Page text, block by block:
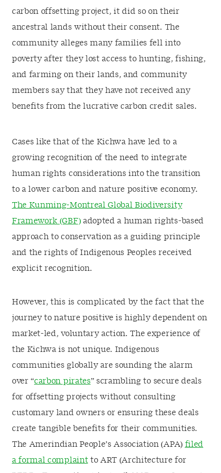
carbon offsetting project, it did so on their
ancestral lands without their consent. The
community alleges many families fell into
poverty after they lost access to hunting, fishing,
and farming on their lands, and community
members say that they have not received any
benefits from the lucrative carbon credit sales.
Cases like that of the Kichwa have led to a
growing recognition of the need to integrate
human rights considerations into the transition
to a lower carbon and nature positive economy.
The Kunming-Montreal Global Biodiversity
Framework (GBF)adopted a human rights-based
approach to conservation as a guiding principle
and the rights of Indigenous Peoples received
explicit recognition.
However, this is complicated by the fact that the
journey to nature positive is highly dependent on
market-led, voluntary action. The experience of
the Kichwa is not unique. Indigenous
communities globally are sounding the alarm
over “carbon pirates” scrambling to secure deals
for offsetting projects without consulting
customary land owners or ensuring these deals
create tangible benefits for their communities.
The Amerindian People’s Association (APA) filed
a formal complaintto ART (Architecture for